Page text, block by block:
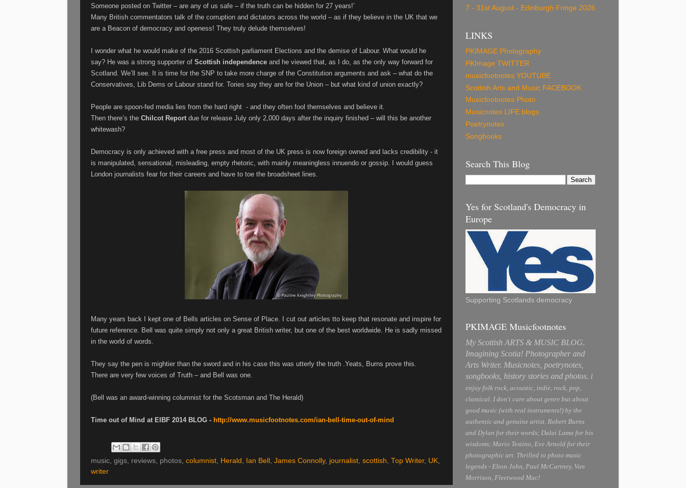
Someone posted on Twitter – are any of us safe – if the truth can be hidden for 27 years!’
Many British commentators talk of the corruption and dictators across the world – as if they believe in the UK that we
are a Beacon of democracy and openess! They truly delude themselves!
I wonder what he would make of the 2016 Scottish parliament Elections and the demise of Labour. What would he
say? He was a strong supporter of Scottish independence and he viewed that, as I do, as the only way forward for
Scotland. We’ll see. It is time for the SNP to take more charge of the Constitution arguments and ask – what do the
Conservatives, Lib Dems or Labour stand for. Tories say they are for the Union – but what kind of union exactly?
People are spoon-fed media lies from the hard right - and they often fool themselves and believe it.
Then there’s the Chilcot Report due for release July only 2,000 days after the inquiry finished – will this be another
whitewash?
Democracy is only achieved with a free press and most of the UK press is now foreign owned and lacks credibility - it
is manipulated, sensational, misleading, empty rhetoric, with mainly meaningless innuendo or gossip. I would guess
London journalists fear for their careers and have to toe the broadsheet lines.
Many years back I kept one of Bells articles on Sense of Place. I cut out articles tto keep that resonate and inspire for
future reference. Bell was quite simply not only a great British writer, but one of the best worldwide. He is sadly missed
in the world of words.
They say the pen is mightier than the sword and in his case this was utterly the truth .Yeats, Burns prove this.
There are very few voices of Truth – and Bell was one.
(Bell was an award-winning columnist for the Scotsman and The Herald)
Time out of Mind at EIBF 2014 BLOG - http://www.musicfootnotes.com/ian-bell-time-out-of-mind
music, gigs, reviews, photos, columnist, Herald , Ian Bell , James Connolly, journalist, scottish, Top Writer, UK,
writer
7 - 31st August - Edinburgh Fringe 2026
LINKS
PKIMAGE Photography
PKImage TWITTER
musicfootnotes YOUTUBE
Scottish Arts and Music FACEBOOK
Musicfootnotes Photo
Musicnotes LIFE blogs
Poetrynotes
Songbooks
Search This Blog
Yes for Scotland's Democracy in
Europe
Supporting Scotlands democracy
PKIMAGE Musicfootnotes
My Scottish ARTS & MUSIC BLOG.
Imagining Scotia! Photographer and
Arts Writer. Musicnotes, poetrynotes,
songbooks, history stories and photos. I
enjoy folk rock, acoustic, indie, rock, pop,
classical. I don't care about genre but about
good music (with real instruments!) by the
authentic and genuine artist. Robert Burns
and Dylan for their words; Dalai Lama for his
wisdoms; Mario Testino, Eve Arnold for their
photographic art. Thrilled to photo music
legends - Elton John, Paul McCartney, Van
Morrison, Fleetwood Mac!